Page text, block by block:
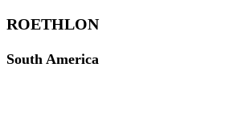
ROETHLON
South America